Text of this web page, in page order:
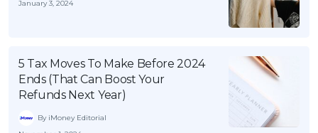
January 3, 2024
5 Tax Moves To Make Before 2024
Ends (That Can Boost Your
Refunds Next Year)
By iMoney Editorial